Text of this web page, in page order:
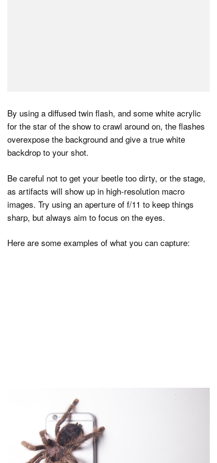
By using a diffused twin flash, and some white acrylic
for the star of the show to crawl around on, the flashes
overexpose the background and give a true white
backdrop to your shot.
Be careful not to get your beetle too dirty, or the stage,
as artifacts will show up in high-resolution macro
images. Try using an aperture of f/11 to keep things
sharp, but always aim to focus on the eyes.
Here are some examples of what you can capture: